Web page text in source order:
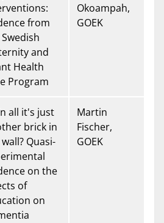
from
and
Health
Program
Okoampah,
GOEK
all it's just
brick in
Quasi-
on the
of
on
Martin
Fischer,
GOEK